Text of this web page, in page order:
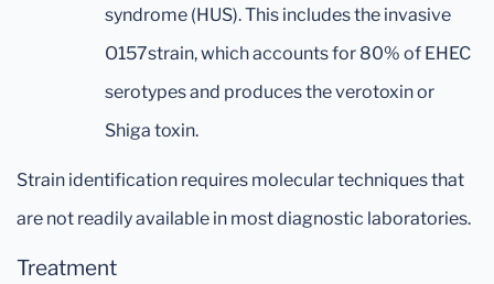
syndrome (HUS). This includes the invasive
O157strain, which accounts for 80% of EHEC
serotypes and produces the verotoxin or
Shiga toxin.
Strain identification requires molecular techniques that
are not readily available in most diagnostic laboratories.
Treatment